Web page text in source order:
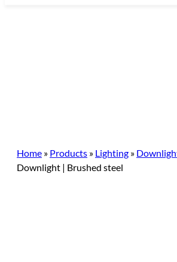
Home » Products » Lighting »
Downlight | Brushed steel